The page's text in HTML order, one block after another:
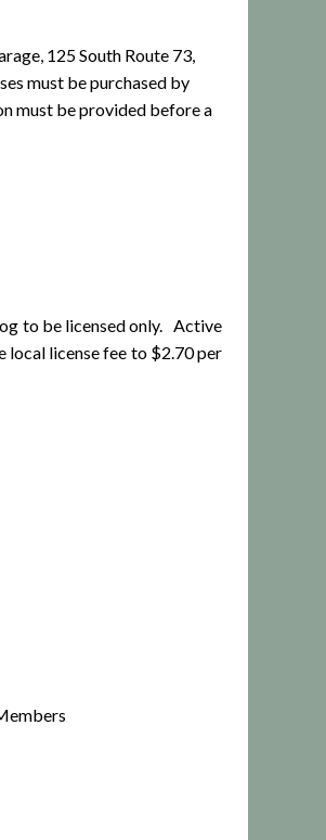
125 South Route 73,
must be purchased by
must be provided before a
to be licensed only. Active
local license fee to $2.70 per